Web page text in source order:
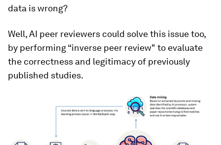
data is wrong?
Well, AI peer reviewers could solve this issue too,
by performing “inverse peer review" to evaluate
the correctness and legitimacy of previously
published studies.